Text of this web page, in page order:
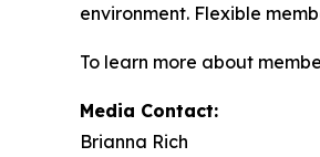
environment. Flexible
To learn more about
Media Contact:
Brianna Rich